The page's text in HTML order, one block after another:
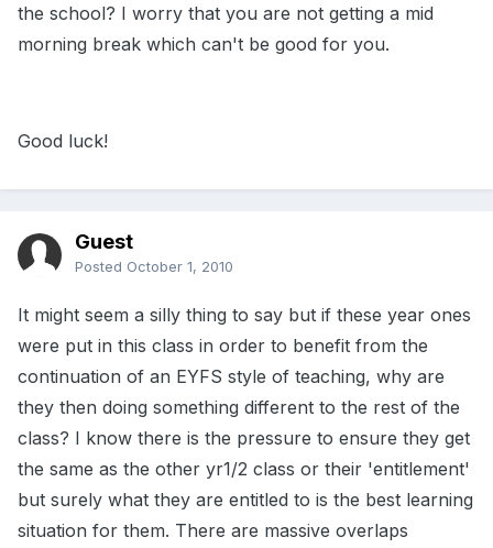
the school? I worry that you are not getting a mid
morning break which can't be good for you.
Good luck!
Guest
Posted October 1, 2010
It might seem a silly thing to say but if these year ones
were put in this class in order to benefit from the
continuation of an EYFS style of teaching, why are
they then doing something different to the rest of the
class? I know there is the pressure to ensure they get
the same as the other yr1/2 class or their 'entitlement'
but surely what they are entitled to is the best learning
situation for them. There are massive overlaps